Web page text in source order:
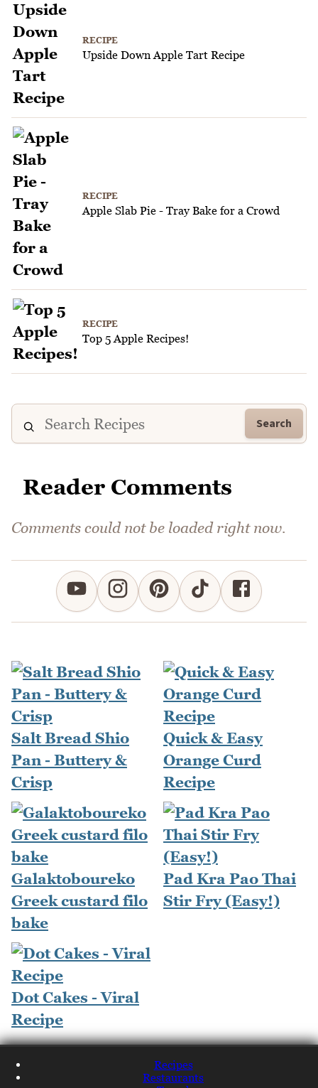
RECIPE
Upside Down Apple Tart Recipe
RECIPE
Apple Slab Pie - Tray Bake for a Crowd
RECIPE
Top 5 Apple Recipes!
Search
Reader Comments
Comments could not be loaded right now.
Salt Bread Shio
Pan - Buttery &
Crisp
Quick & Easy
Orange Curd
Recipe
Galaktoboureko
Greek custard filo
bake
Pad Kra Pao Thai
Stir Fry (Easy!)
Dot Cakes - Viral
Recipe
Recipes
Restaurants